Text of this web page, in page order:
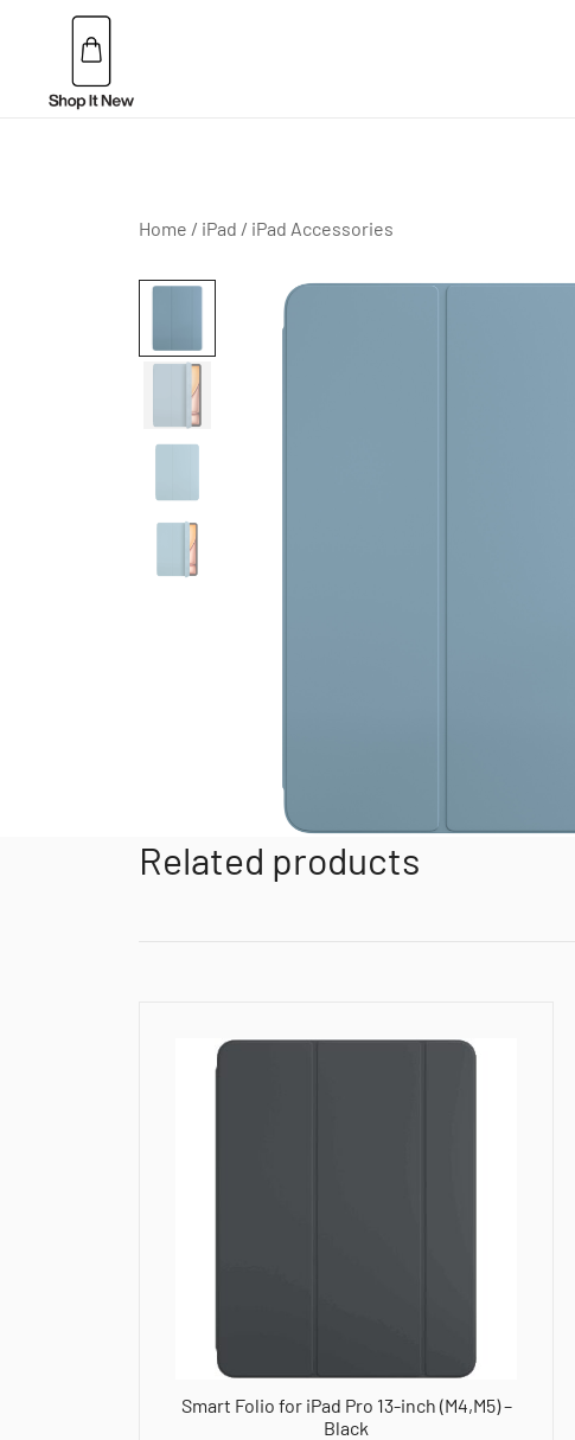
Home / iPad / iPad Accessories
Related products
Smart Folio for iPad Pro 13-inch (M4,M5) –
Black